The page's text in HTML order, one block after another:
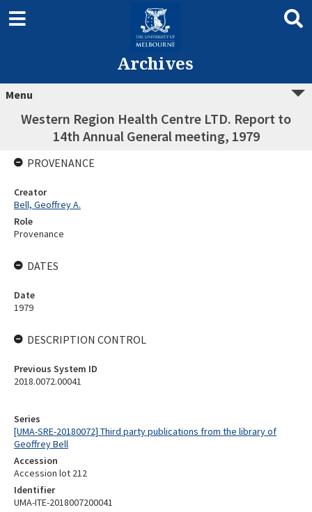
Archives
Menu
Western Region Health Centre LTD. Report to
14th Annual General meeting, 1979
Series
[UMA-SRE-20180072] Third party publications from the library of
Geoffrey Bell
Accession
Accession lot 212
Identifier
UMA-ITE-2018007200041
PROVENANCE
Creator
Bell, Geoffrey A.
Role
Provenance
DATES
Date
1979
DESCRIPTION CONTROL
Previous System ID
2018.0072.00041